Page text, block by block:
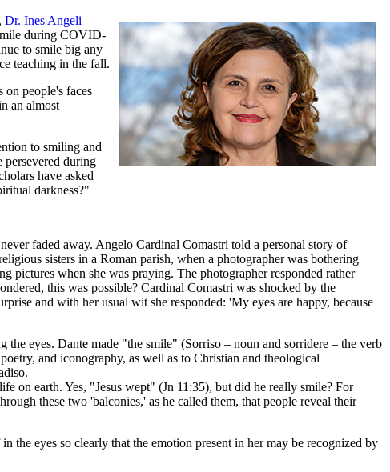
Dr. Ines Angeli
during COVID-
to smile big any
teaching in the fall.
on people's faces
an almost
to smiling and
persevered during
have asked
darkness?"
faded away. Angelo Cardinal Comastri told a personal story of
sisters in a Roman parish, when a photographer was bothering
when she was praying. The photographer responded rather
this was possible? Cardinal Comastri was shocked by the
and with her usual wit she responded: 'My eyes are happy, because
eyes. Dante made "the smile" (Sorriso – noun and sorridere – the verb
and iconography, as well as to Christian and theological
on earth. Yes, "Jesus wept" (Jn 11:35), but did he really smile? For
these two 'balconies,' as he called them, that people reveal their
eyes so clearly that the emotion present in her may be recognized by